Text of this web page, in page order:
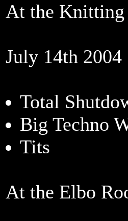
At the Knitting
July 14th 2004
Total
Big Techno
Tits
At the Elbo